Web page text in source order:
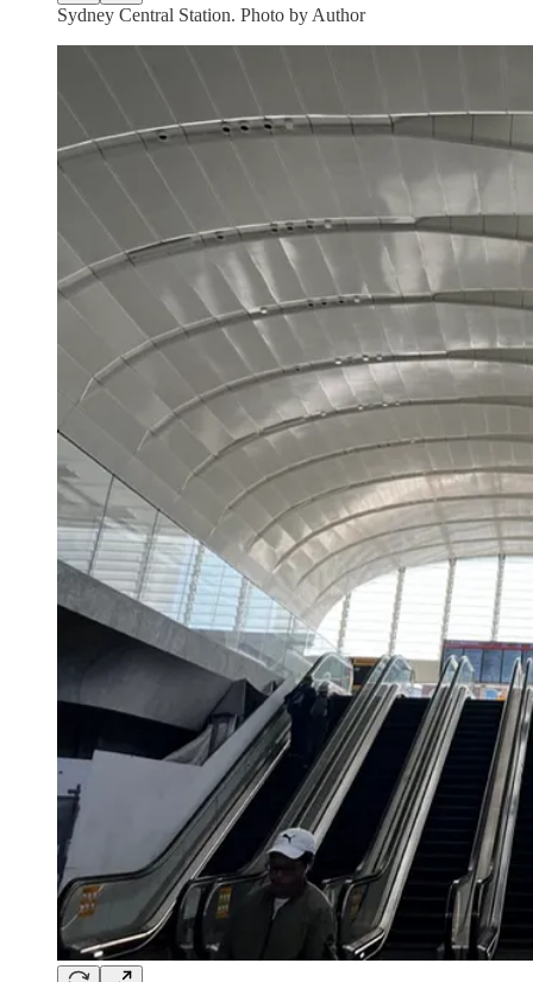
Sydney Central Station. Photo by Author